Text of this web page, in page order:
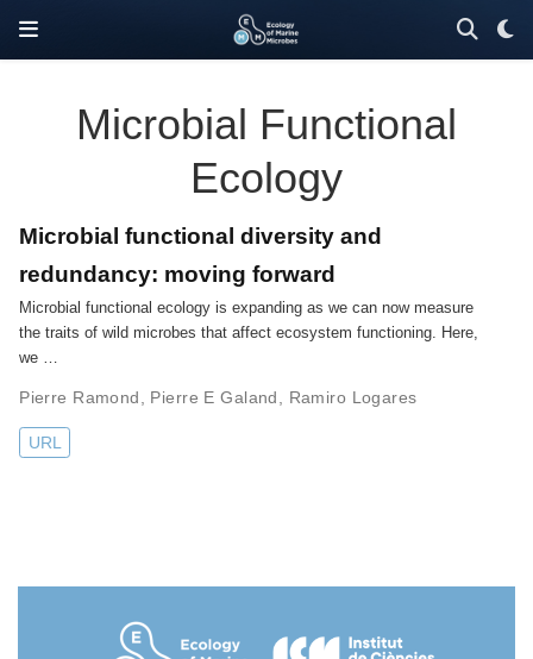
Microbial Functional
Ecology
Microbial functional diversity and
redundancy: moving forward
Microbial functional ecology is expanding as we can now measure
the traits of wild microbes that affect ecosystem functioning. Here,
we …
Pierre Ramond Pierre E Galand Ramiro Logares
URL